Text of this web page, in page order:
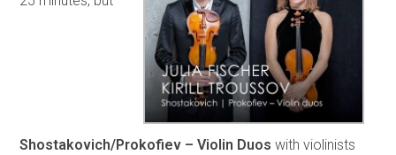
Shostakovich/Prokofiev – Violin Duos with violinists